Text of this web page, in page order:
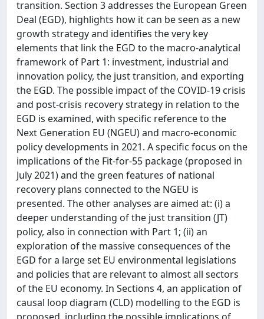
transition. Section 3 addresses the European Green
Deal (EGD), highlights how it can be seen as a new
growth strategy and identifies the very key
elements that link the EGD to the macro-analytical
framework of Part 1: investment, industrial and
innovation policy, the just transition, and exporting
the EGD. The possible impact of the COVID-19 crisis
and post-crisis recovery strategy in relation to the
EGD is examined, with specific reference to the
Next Generation EU (NGEU) and macro-economic
policy developments in 2021. A specific focus on the
implications of the Fit-for-55 package (proposed in
July 2021) and the green features of national
recovery plans connected to the NGEU is
presented. The other analyses are aimed at: (i) a
deeper understanding of the just transition (JT)
policy, also in connection with Part 1; (ii) an
exploration of the massive consequences of the
EGD for a large set EU environmental legislations
and policies that are relevant to almost all sectors
of the EU economy. In Sections 4, an application of
causal loop diagram (CLD) modelling to the EGD is